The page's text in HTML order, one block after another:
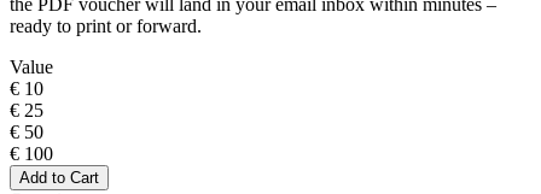
the PDF voucher will land in your email inbox within minutes –
ready to print or forward.
Value
€ 10
€ 25
€ 50
€ 100
Add to Cart